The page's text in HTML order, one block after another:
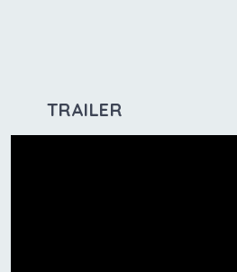
TRAILER